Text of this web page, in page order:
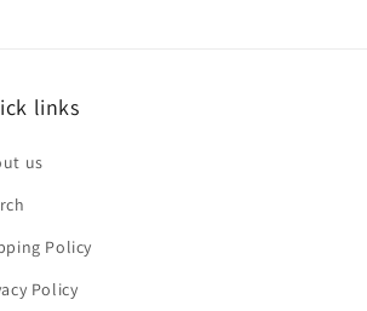
links
us
Policy
Policy